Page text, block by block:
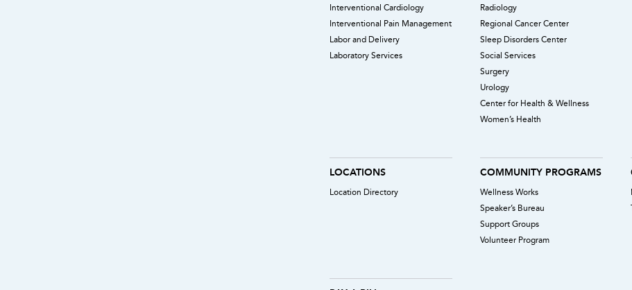
Interventional Cardiology
Interventional Pain Management
Labor and Delivery
Laboratory Services
Radiology
Regional Cancer Center
Sleep Disorders Center
Social Services
Surgery
Urology
Center for Health & Wellness
Women’s Health
LOCATIONS
Location Directory
COMMUNITY PROGRAMS
Wellness Works
Speaker’s Bureau
Support Groups
Volunteer Program